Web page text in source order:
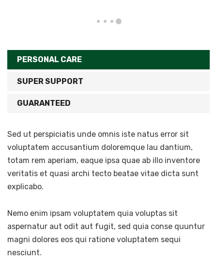
PERSONAL CARE
SUPER SUPPORT
GUARANTEED
Sed ut perspiciatis unde omnis iste natus error sit
voluptatem accusantium doloremque lau dantium,
totam rem aperiam, eaque ipsa quae ab illo inventore
veritatis et quasi archi tecto beatae vitae dicta sunt
explicabo.
Nemo enim ipsam voluptatem quia voluptas sit
aspernatur aut odit aut fugit, sed quia conse quuntur
magni dolores eos qui ratione voluptatem sequi
nesciunt.